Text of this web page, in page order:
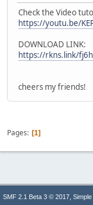
Check the Video
https://youtu.be/
DOWNLOAD LINK:
https://rkns.link/
cheers my friends!
Pages 1
SMF 2.1 Beta 3 © 2017,